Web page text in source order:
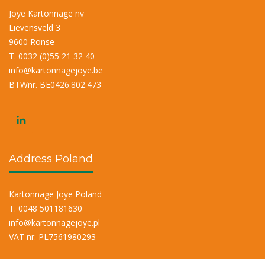
Joye Kartonnage nv
Lievensveld 3
9600 Ronse
T. 0032 (0)55 21 32 40
info@kartonnagejoye.be
BTWnr. BE0426.802.473
Address Poland
Kartonnage Joye Poland
T. 0048 501181630
info@kartonnagejoye.pl
VAT nr. PL7561980293